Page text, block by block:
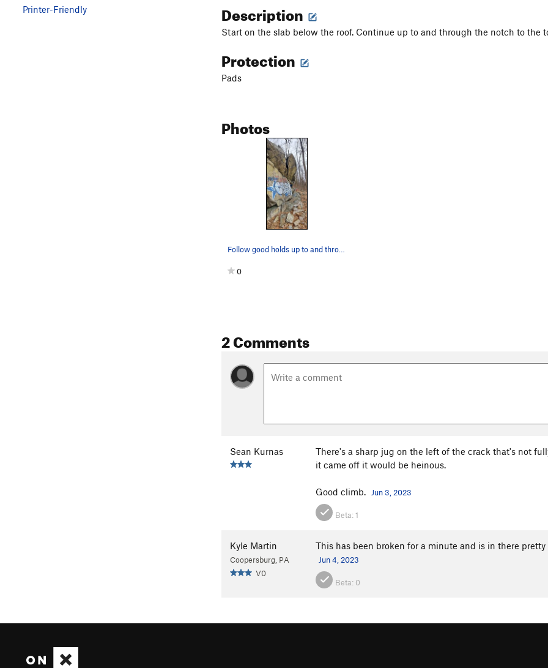
Description
Start on the slab below the roof. Continue up to and through the notch to the
Protection
Pads
Photos
0
2 Comments
Sean Kurnas
There's a sharp jug on the left of the crack that's not
it came off it would be heinous.
Good climb. Jun 3, 2023
Beta:1
Kyle Martin
Coopersburg, PA
V0
This has been broken for a minute and is in there
Jun 4, 2023
Beta: 0
Printer-Friendly